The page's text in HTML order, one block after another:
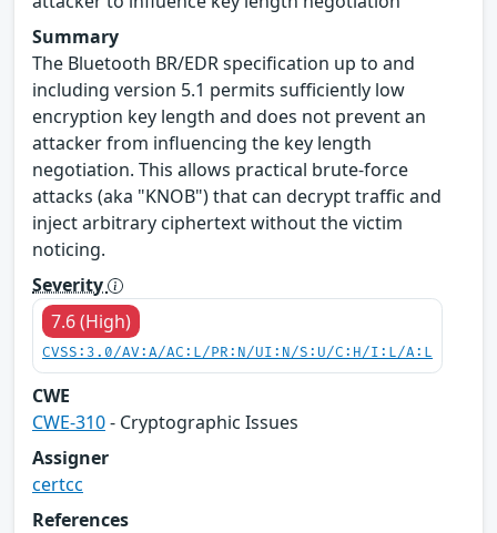
Summary
The Bluetooth BR/EDR specification up to and
including version 5.1 permits sufficiently low
encryption key length and does not prevent an
attacker from influencing the key length
negotiation. This allows practical brute-force
attacks (aka "KNOB") that can decrypt traffic and
inject arbitrary ciphertext without the victim
noticing.
Severity
7.6 (High)
CVSS:3.0/AV:A/AC:L/PR:N/UI:N/S:U/C:H/I:L/A:L
CWE
CWE-310- Cryptographic Issues
Assigner
certcc
References